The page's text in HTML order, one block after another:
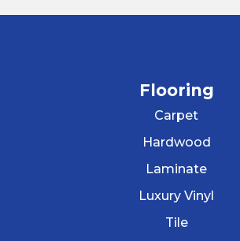
Flooring
Carpet
Hardwood
Laminate
Luxury Vinyl
Tile